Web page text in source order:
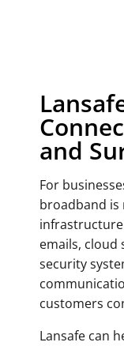
and
For
broadband
emails, cloud
security
customers
Lansafe can